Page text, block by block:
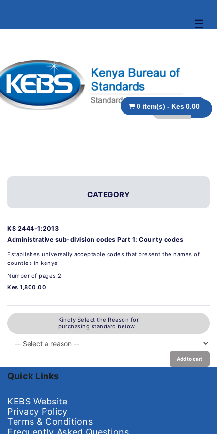
☰
0 item(s) - Kes 0.00
CATEGORY
KS 2444-1:2013
Administrative sub-division codes Part 1: County codes
Establishes universally acceptable codes that present the names of
counties in kenya
Number of pages:2
Kes 1,800.00
Kindly Select the Reason for
purchasing standard below
Add to cart
Quick Links
KEBS Website
Privacy Policy
Terms & Conditions
Frequently Asked Questions